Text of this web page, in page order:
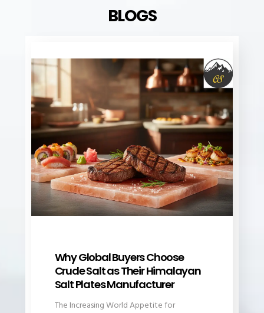
BLOGS
Why Global Buyers Choose
Crude Salt as Their Himalayan
Salt Plates Manufacturer
The Increasing World Appetite for